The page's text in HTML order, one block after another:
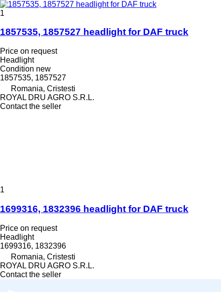
1
1857535, 1857527 headlight for DAF truck
Price on request
Headlight
Condition new
1857535, 1857527
Romania, Cristesti
ROYAL DRU AGRO S.R.L.
Contact the seller
1
1699316, 1832396 headlight for DAF truck
Price on request
Headlight
1699316, 1832396
Romania, Cristesti
ROYAL DRU AGRO S.R.L.
Contact the seller